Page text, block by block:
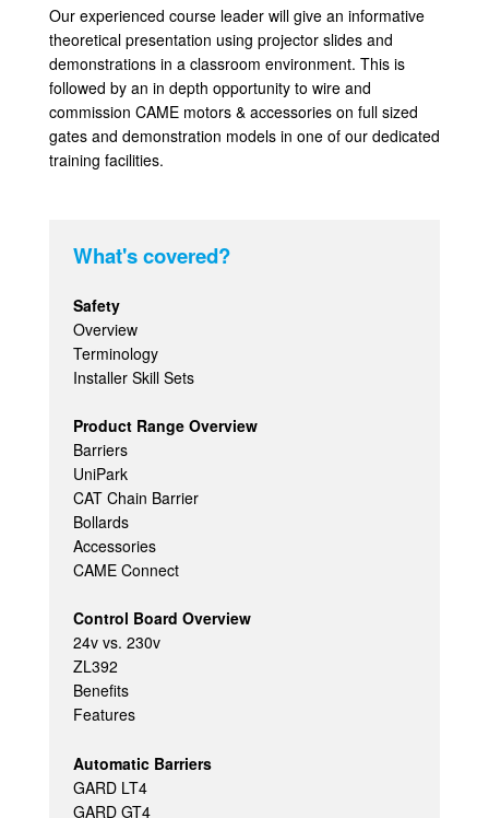
Our experienced course leader will give an informative
theoretical presentation using projector slides and
demonstrations in a classroom environment. This is
followed by an in depth opportunity to wire and
commission CAME motors & accessories on full sized
gates and demonstration models in one of our dedicated
training facilities.
What's covered?
Safety
Overview
Terminology
Installer Skill Sets
Product Range Overview
Barriers
UniPark
CAT Chain Barrier
Bollards
Accessories
CAME Connect
Control Board Overview
24v vs. 230v
ZL392
Benefits
Features
Automatic Barriers
GARD LT4
GARD GT4